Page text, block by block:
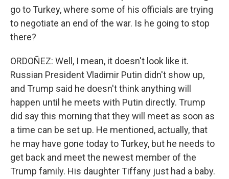
go to Turkey, where some of his officials are trying
to negotiate an end of the war. Is he going to stop
there?
ORDOÑEZ: Well, I mean, it doesn't look like it.
Russian President Vladimir Putin didn't show up,
and Trump said he doesn't think anything will
happen until he meets with Putin directly. Trump
did say this morning that they will meet as soon as
a time can be set up. He mentioned, actually, that
he may have gone today to Turkey, but he needs to
get back and meet the newest member of the
Trump family. His daughter Tiffany just had a baby.